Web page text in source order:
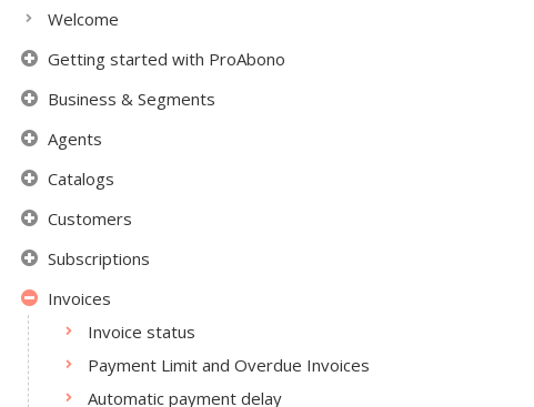
Welcome
Getting started with ProAbono
Business & Segments
Agents
Catalogs
Customers
Subscriptions
Invoices
Invoice status
Payment Limit and Overdue Invoices
Automatic payment delay